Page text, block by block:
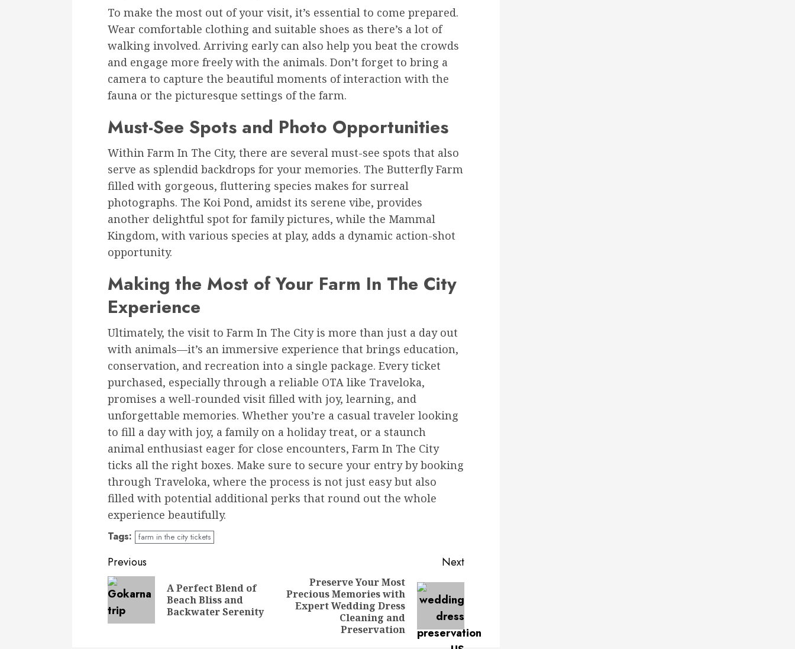
To make the most out of your visit, it’s essential to come prepared.
Wear comfortable clothing and suitable shoes as there’s a lot of
walking involved. Arriving early can also help you beat the crowds
and engage more freely with the animals. Don’t forget to bring a
camera to capture the beautiful moments of interaction with the
fauna or the picturesque settings of the farm.
Must-See Spots and Photo Opportunities
Within Farm In The City, there are several must-see spots that also
serve as splendid backdrops for your memories. The Butterfly Farm
filled with gorgeous, fluttering species makes for surreal
photographs. The Koi Pond, amidst its serene vibe, provides
another delightful spot for family pictures, while the Mammal
Kingdom, with various species at play, adds a dynamic action-shot
opportunity.
Making the Most of Your Farm In The City
Experience
Ultimately, the visit to Farm In The City is more than just a day out
with animals—it’s an immersive experience that brings education,
conservation, and recreation into a single package. Every ticket
purchased, especially through a reliable OTA like Traveloka,
promises a well-rounded visit filled with joy, learning, and
unforgettable memories. Whether you’re a casual traveler looking
to fill a day with joy, a family on a holiday treat, or a staunch
animal enthusiast eager for close encounters, Farm In The City
ticks all the right boxes. Make sure to secure your entry by booking
through Traveloka, where the process is not just easy but also
filled with potential additional perks that round out the whole
experience beautifully.
Tags: farm in the city tickets
Continue
Reading
Previous
Previous
post:
A Perfect Blend of
Beach Bliss and
Backwater Serenity
Next
Next
Preserve Your Most
Precious Memories with
Expert Wedding Dress
Cleaning and
Preservation